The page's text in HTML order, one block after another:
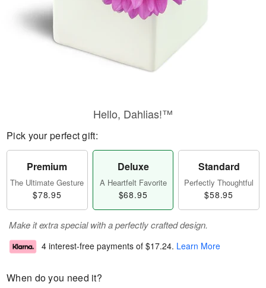
Hello, Dahlias!™
Pick your perfect gift:
Premium
The Ultimate Gesture
$78.95
Deluxe
A Heartfelt Favorite
$68.95
Standard
Perfectly Thoughtful
$58.95
Make it extra special with a perfectly crafted design.
4 interest-free payments of $17.24. Learn More
When do you need it?